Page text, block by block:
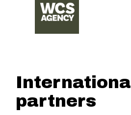
International
partners